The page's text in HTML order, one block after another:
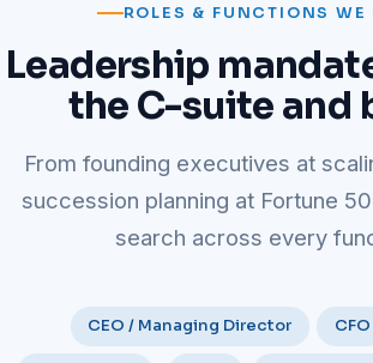
ROLES & FUNCTIONS WE
Leadership
the C-suite and
From founding executives at
succession planning at Fortune
search across every
CEO / Managing Director CFO